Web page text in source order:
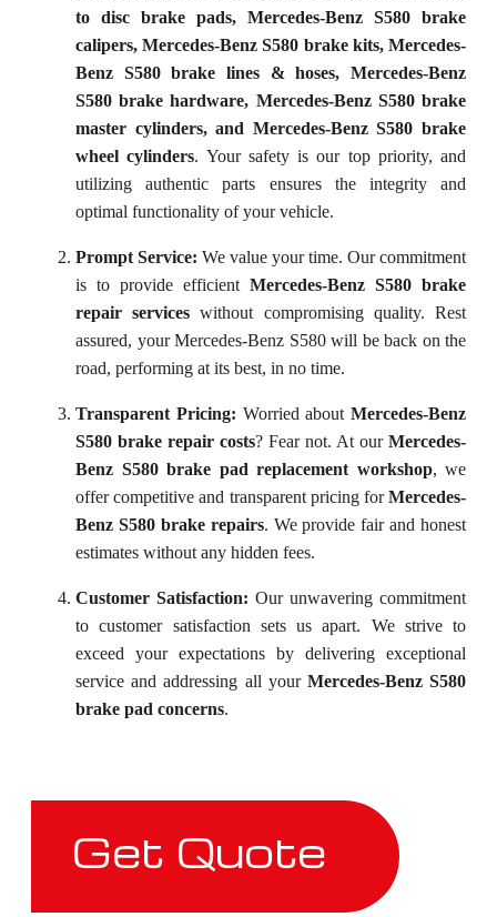
to disc brake pads, Mercedes-Benz S580 brake
calipers, Mercedes-Benz S580 brake kits, Mercedes-
Benz S580 brake lines & hoses, Mercedes-Benz
S580 brake hardware, Mercedes-Benz S580 brake
master cylinders, and Mercedes-Benz S580 brake
wheel cylinders. Your safety is our top priority, and
utilizing authentic parts ensures the integrity and
optimal functionality of your vehicle.
Prompt Service: We value your time. Our commitment
is to provide efficient Mercedes-Benz S580 brake
repair services without compromising quality. Rest
assured, your Mercedes-Benz S580 will be back on the
road, performing at its best, in no time.
Transparent Pricing: Worried about Mercedes-Benz
S580 brake repair costs? Fear not. At our Mercedes-
Benz S580 brake pad replacement workshop, we
offer competitive and transparent pricing forMercedes-
Benz S580 brake repairs. We provide fair and honest
estimates without any hidden fees.
Customer Satisfaction: Our unwavering commitment
to customer satisfaction sets us apart. We strive to
exceed your expectations by delivering exceptional
service and addressing all your Mercedes-Benz S580
brake pad concerns.
Get Quote